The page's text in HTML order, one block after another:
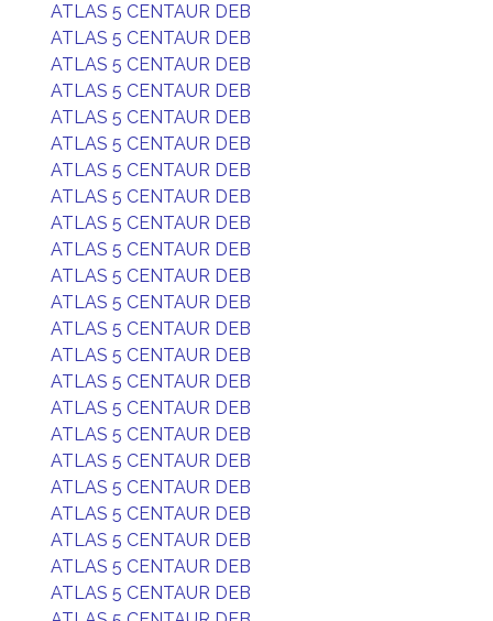
ATLAS 5 CENTAUR DEB
ATLAS 5 CENTAUR DEB
ATLAS 5 CENTAUR DEB
ATLAS 5 CENTAUR DEB
ATLAS 5 CENTAUR DEB
ATLAS 5 CENTAUR DEB
ATLAS 5 CENTAUR DEB
ATLAS 5 CENTAUR DEB
ATLAS 5 CENTAUR DEB
ATLAS 5 CENTAUR DEB
ATLAS 5 CENTAUR DEB
ATLAS 5 CENTAUR DEB
ATLAS 5 CENTAUR DEB
ATLAS 5 CENTAUR DEB
ATLAS 5 CENTAUR DEB
ATLAS 5 CENTAUR DEB
ATLAS 5 CENTAUR DEB
ATLAS 5 CENTAUR DEB
ATLAS 5 CENTAUR DEB
ATLAS 5 CENTAUR DEB
ATLAS 5 CENTAUR DEB
ATLAS 5 CENTAUR DEB
ATLAS 5 CENTAUR DEB